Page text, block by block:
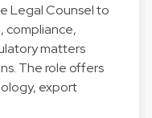
Legal Counsel to
compliance,
matters
The role offers
export